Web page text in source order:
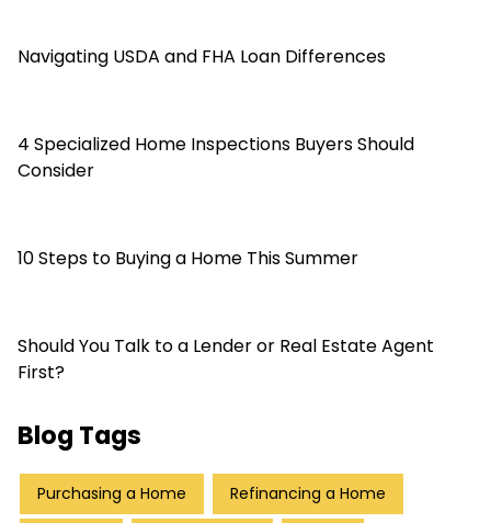
Navigating USDA and FHA Loan Differences
4 Specialized Home Inspections Buyers Should
Consider
10 Steps to Buying a Home This Summer
Should You Talk to a Lender or Real Estate Agent
First?
Blog Tags
Purchasing a Home Refinancing a Home